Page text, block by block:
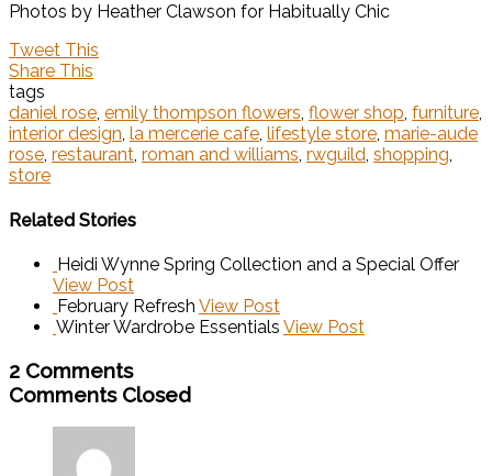
Photos by Heather Clawson for Habitually Chic
Tweet This
Share This
tags
daniel rose, emily thompson flowers, flower shop, furniture,
interior design, la mercerie cafe, lifestyle store, marie-aude
rose, restaurant, roman and williams, rwguild, shopping,
store
Related Stories
Heidi Wynne Spring Collection and a Special Offer
View Post
February Refresh View Post
Winter Wardrobe Essentials View Post
2 Comments
Comments Closed